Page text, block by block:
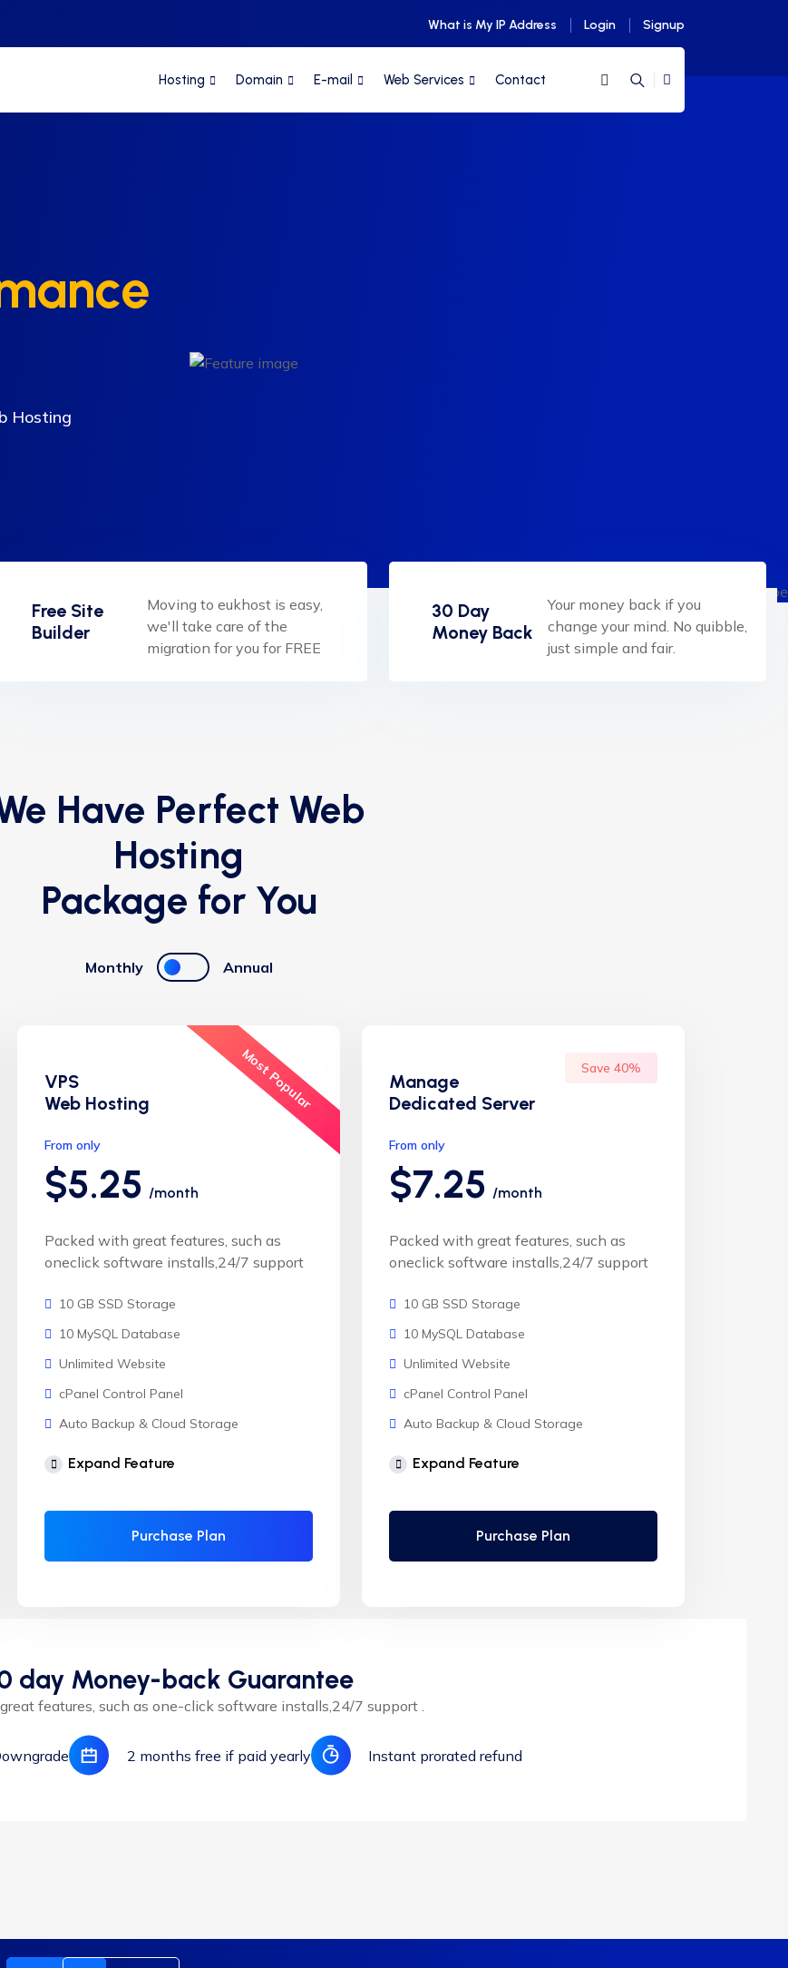
What is My IP Address Login Signup
Hosting Domain E-mail Web Services Contact
Hosting
Free Site
Builder
Moving to eukhost is easy,
we'll take care of the
migration for you for FREE
30 Day
Money Back
Your money back if you
change your mind. No quibble,
just simple and fair.
Have Perfect Web
Hosting
Package for You
Monthly Annual
VPS
Web Hosting
Most Popular
From only
$5.25 /month
Packed with great features, such as
oneclick software installs,24/7 support
10 GB SSD Storage
10 MySQL Database
Unlimited Website
cPanel Control Panel
Auto Backup & Cloud Storage
Free Supersonic CDN
Automatic SSL installation
Expand Feature
Purchase Plan
Manage
Dedicated Server
Save 40%
From only
$7.25 /month
Packed with great features, such as
oneclick software installs,24/7 support
10 GB SSD Storage
10 MySQL Database
Unlimited Website
cPanel Control Panel
Auto Backup & Cloud Storage
Free Supersonic CDN
Automatic SSL installation
Expand Feature
Purchase Plan
day Money-back Guarantee
features, such as one-click software installs,24/7 support .
2 months free if paid yearly Instant prorated refund